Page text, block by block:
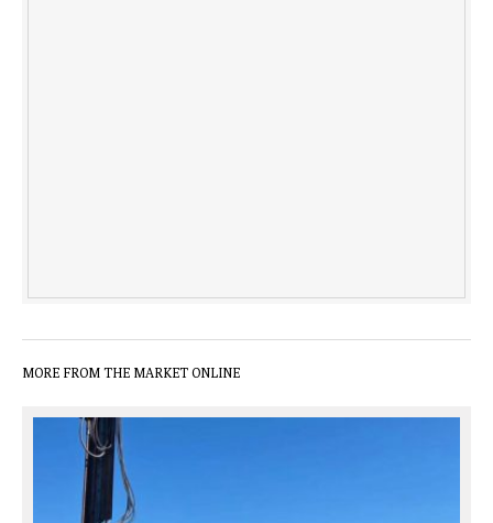
MORE FROM THE MARKET ONLINE